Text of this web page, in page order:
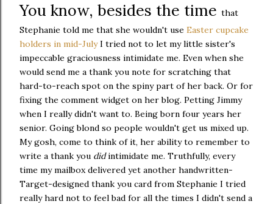
You know, besides the time that
Stephanie told me that she wouldn't use Easter cupcake
holders in mid-JulyI tried not to let my little sister's
impeccable graciousness intimidate me. Even when she
would send me a thank you note for scratching that
hard-to-reach spot on the spiny part of her back. Or for
fixing the comment widget on her blog. Petting Jimmy
when I really didn't want to. Being born four years her
senior. Going blond so people wouldn't get us mixed up.
My gosh, come to think of it, her ability to remember to
write a thank you didintimidate me. Truthfully, every
time my mailbox delivered yet another handwritten-
Target-designed thank you card from Stephanie I tried
really hard not to feel bad for all the times I didn't send a